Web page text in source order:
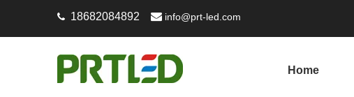
 18682084892  info@prt-led.com
Home